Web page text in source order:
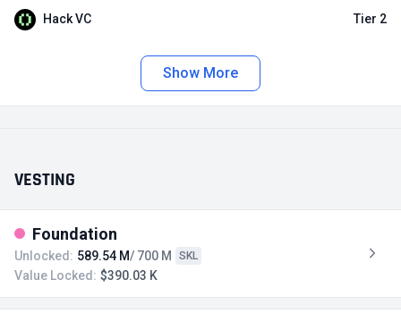
Hack VC Tier 2
Show More
VESTING
Foundation
Unlocked: 589.54 M/ 700 M SKL
Value Locked: $390.03 K